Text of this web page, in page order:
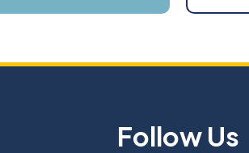
Follow Us